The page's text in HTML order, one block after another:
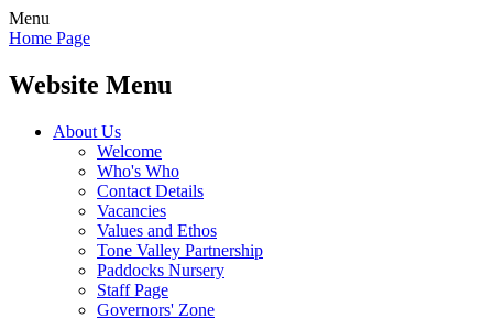
Menu
Home Page
Website Menu
About Us
Welcome
Who's Who
Contact Details
Vacancies
Values and Ethos
Tone Valley Partnership
Paddocks Nursery
Staff Page
Governors' Zone